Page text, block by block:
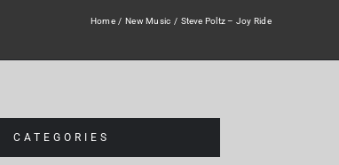
Home New Music Steve Poltz – Joy Ride
CATEGORIES